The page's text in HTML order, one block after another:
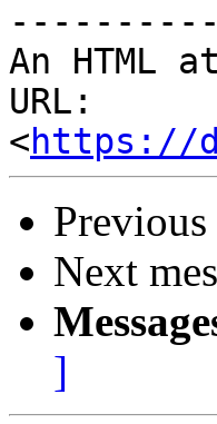
An HTML
URL:
<https://
Previous
Next
]